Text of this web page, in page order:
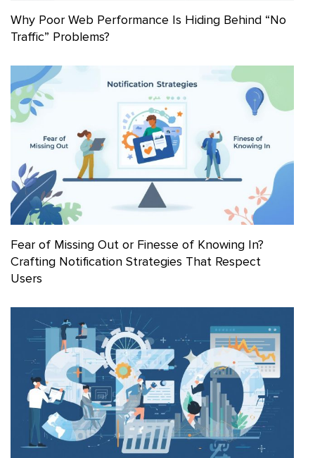
Why Poor Web Performance Is Hiding Behind “No
Traffic” Problems?
Fear of Missing Out or Finesse of Knowing In?
Crafting Notification Strategies That Respect
Users